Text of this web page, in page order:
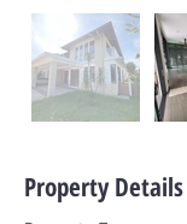
Property Details